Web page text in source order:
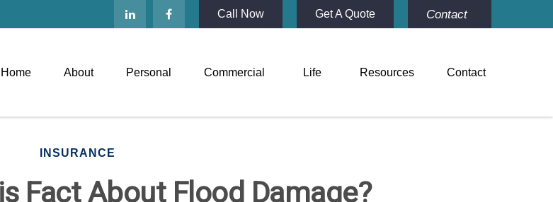
Call Now Get A Quote Contact
Home About Personal Commercial Life Resources Contact
INSURANCE
Fact About Flood Damage?